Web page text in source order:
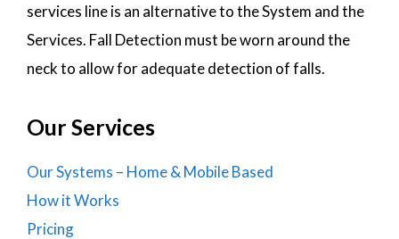
services line is an alternative to the System and the
Services. Fall Detection must be worn around the
neck to allow for adequate detection of falls.
Our Services
Our Systems – Home & Mobile Based
How it Works
Pricing